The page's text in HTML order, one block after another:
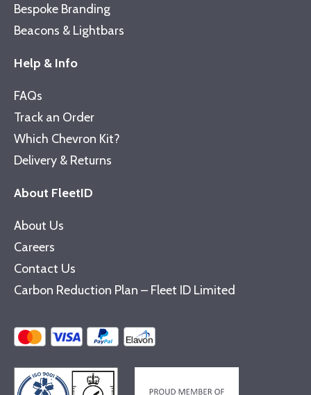
Bespoke Branding
Beacons & Lightbars
Help & Info
FAQs
Track an Order
Which Chevron Kit?
Delivery & Returns
About FleetID
About Us
Careers
Contact Us
Carbon Reduction Plan – Fleet ID Limited